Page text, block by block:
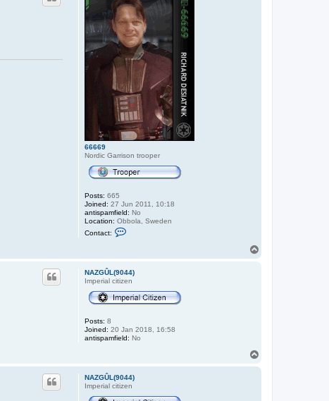
66669
Nordic Garrison trooper
Posts: 665
Joined: 27 Jun 2011, 10:18
antispamfield: No
Location: Obbola, Sweden
Contact:
c
t
6
6
NAZGÛL(9044)
Imperial citizen
Posts: 8
Joined: 20 Jan 2018, 16:58
antispamfield: No
NAZGÛL(9044)
Imperial citizen